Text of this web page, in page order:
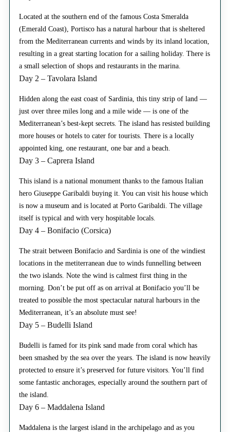
Located at the southern end of the famous Costa Smeralda
(Emerald Coast), Portisco has a natural harbour that is sheltered
from the Mediterranean currents and winds by its inland location,
resulting in a great starting location for a sailing holiday. There is
a small selection of shops and restaurants in the marina.
Day 2 – Tavolara Island
Hidden along the east coast of Sardinia, this tiny strip of land —
just over three miles long and a mile wide — is one of the
Mediterranean’s best-kept secrets. The island has resisted building
more houses or hotels to cater for tourists. There is a locally
appointed king, one restaurant, one bar and a beach.
Day 3 – Caprera Island
This island is a national monument thanks to the famous Italian
hero Giuseppe Garibaldi buying it. You can visit his house which
is now a museum and is located at Porto Garibaldi. The village
itself is typical and with very hospitable locals.
Day 4 – Bonifacio (Corsica)
The strait between Bonifacio and Sardinia is one of the windiest
locations in the metiterranean due to winds funnelling between
the two islands. Note the wind is calmest first thing in the
morning. Don’t be put off as on arrival at Bonifacio you’ll be
treated to possible the most spectacular natural harbours in the
Mediterranean, it’s an absolute must see!
Day 5 – Budelli Island
Budelli is famed for its pink sand made from coral which has
been smashed by the sea over the years. The island is now heavily
protected to ensure it’s preserved for future visitors. You’ll find
some fantastic anchorages, especially around the southern part of
the island.
Day 6 – Maddalena Island
Maddalena is the largest island in the archipelago and as you